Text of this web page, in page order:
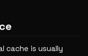
cache is usually